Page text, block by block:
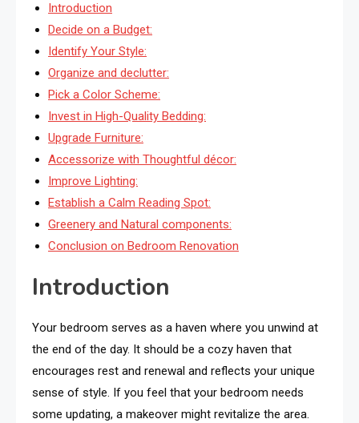
Introduction
Decide on a Budget:
Identify Your Style:
Organize and declutter:
Pick a Color Scheme:
Invest in High-Quality Bedding:
Upgrade Furniture:
Accessorize with Thoughtful décor:
Improve Lighting:
Establish a Calm Reading Spot:
Greenery and Natural components:
Conclusion on Bedroom Renovation
Introduction
Your bedroom serves as a haven where you unwind at
the end of the day. It should be a cozy haven that
encourages rest and renewal and reflects your unique
sense of style. If you feel that your bedroom needs
some updating, a makeover might revitalize the area.